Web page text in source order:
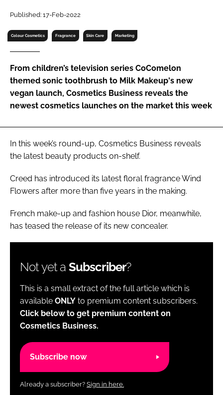
Password
Password
Remember me
FORGOT PASSWORD?
Published: 17-Feb-2022
Colour Cosmetics Fragrance Skin Care Marketing
From children’s television series CoComelon
themed sonic toothbrush to Milk Makeup's new
vegan launch, Cosmetics Business reveals the
newest cosmetics launches on the market this week
In this week’s round-up, Cosmetics Business reveals
the latest beauty products on-shelf.
Creed has introduced its latest floral fragrance Wind
Flowers after more than five years in the making.
French make-up and fashion house Dior, meanwhile,
has teased the release of its new concealer.
Not yet a Subscriber?
This is a small extract of the full article which is
available ONLY to premium content subscribers.
Click below to get premium content on
Cosmetics Business.
Subscribe now
Already a subscriber? Sign in here.